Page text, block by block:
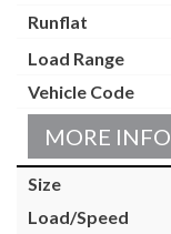
MORE INFO